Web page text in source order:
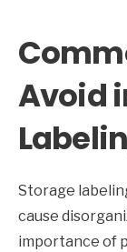
Avoid
Storage
cause
importance of